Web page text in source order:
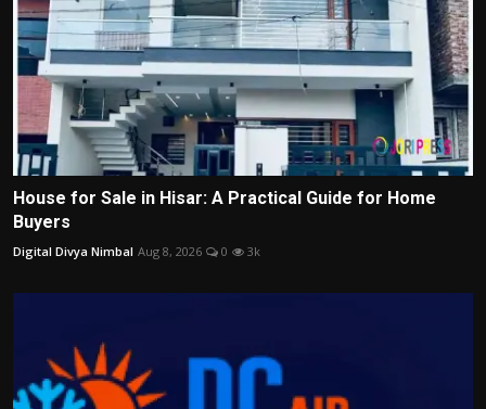
House for Sale in Hisar: A Practical Guide for Home
Buyers
Digital Divya Nimbal Aug 8, 2026 0 3k